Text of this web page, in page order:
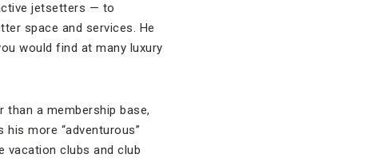
jetsetters — to
space and services. He
would find at many luxury
a membership base,
more “adventurous”
vacation clubs and club